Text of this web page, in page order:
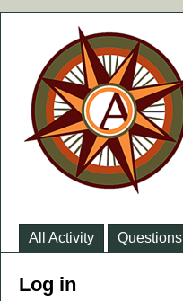
All Activity Questions
Log in